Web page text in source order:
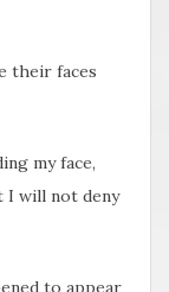
their faces
my face,
I will not deny
to appear